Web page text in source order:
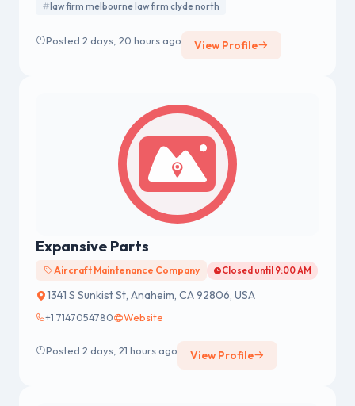
law firm melbourne law firm clyde north
Posted 2 days, 20 hours ago View Profile
Expansive Parts
Aircraft Maintenance Company Closed until 9:00 AM
1341 S Sunkist St, Anaheim, CA 92806, USA
+1 7147054780 Website
Posted 2 days, 21 hours ago View Profile